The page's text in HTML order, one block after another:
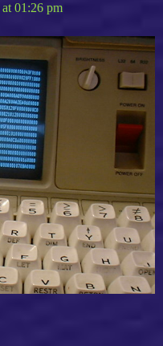
01:26 pm